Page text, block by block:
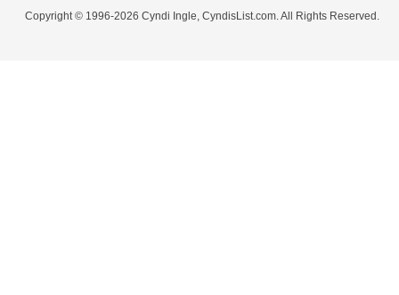
Copyright © 1996-2026 Cyndi Ingle, CyndisList.com. All Rights Reserved.